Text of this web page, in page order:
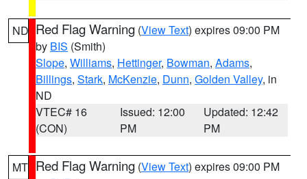
ND Red Flag Warning (View Text) expires 09:00 PM
by BIS (Smith)
Slope, Williams, Hettinger, Bowman, Adams,
Billings, Stark, McKenzie, Dunn, Golden Valley, in
ND
VTEC# 16
(CON)
Issued: 12:00
PM
Updated: 12:42
PM
MT Red Flag Warning (View Text) expires 09:00 PM